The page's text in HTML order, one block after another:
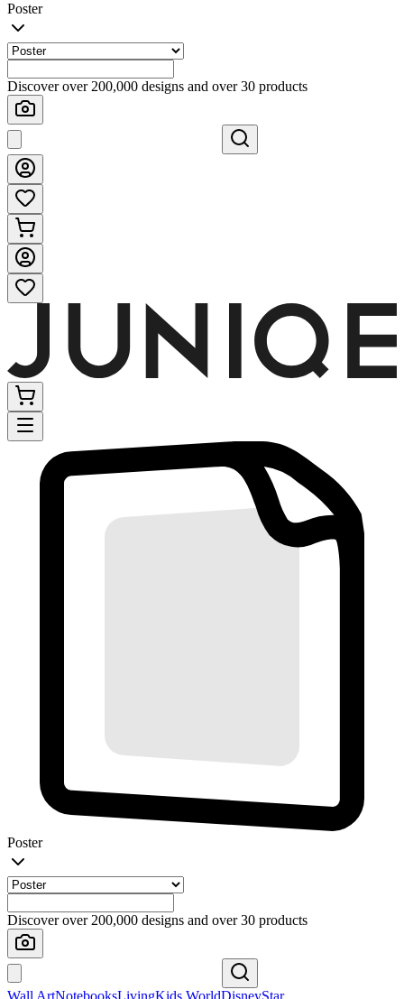
Poster
Discover over 200,000 designs and over 30 products
Poster
Discover over 200,000 designs and over 30 products
Wall ArtNotebooksLivingKids WorldDisneyStar